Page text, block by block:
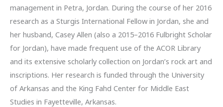
management in Petra, Jordan. During the course of her 2016
research as a Sturgis International Fellow in Jordan, she and
her husband, Casey Allen (also a 2015–2016 Fulbright Scholar
for Jordan), have made frequent use of the ACOR Library
and its extensive scholarly collection on Jordan’s rock art and
inscriptions. Her research is funded through the University
of Arkansas and the King Fahd Center for Middle East
Studies in Fayetteville, Arkansas.